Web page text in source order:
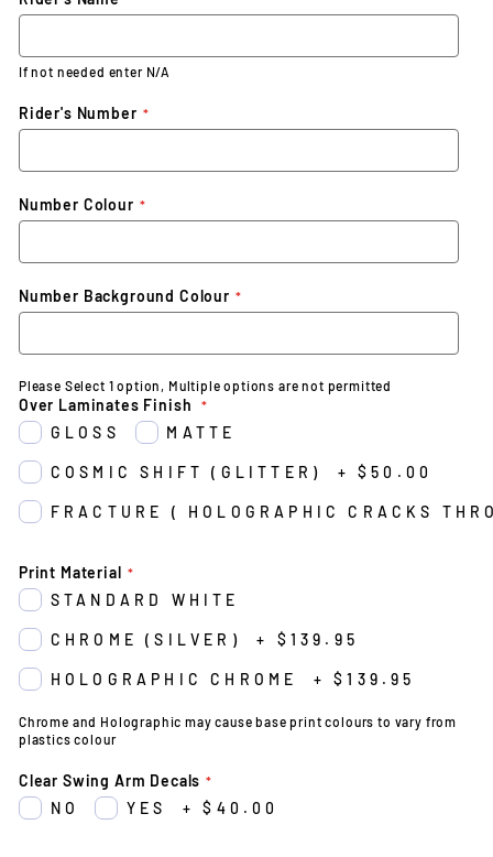
If not needed enter N/A
Rider's Number
Number Colour
Number Background Colour
Please Select 1 option, Multiple options are not permitted
Over Laminates Finish
GLOSS
MATTE
COSMIC SHIFT (GLITTER) + $50.00
FRACTURE ( HOLOGRAPHIC CRACKS
Print Material
STANDARD WHITE
CHROME (SILVER) + $139.95
HOLOGRAPHIC CHROME + $139.95
Chrome and Holographic may cause base print colours to vary from
plastics colour
Clear Swing Arm Decals
NO
YES + $40.00